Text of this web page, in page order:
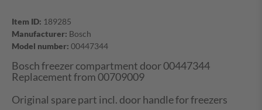
Item ID: 189285
Manufacturer: Bosch
Model number: 00447344
Bosch freezer compartment door 00447344
Replacement from 00709009
Original spare part incl. door handle for freezers